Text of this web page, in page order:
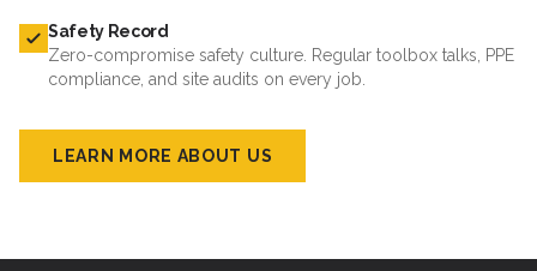
Safety Record
Zero-compromise safety culture. Regular toolbox talks, PPE
compliance, and site audits on every job.
LEARN MORE ABOUT US